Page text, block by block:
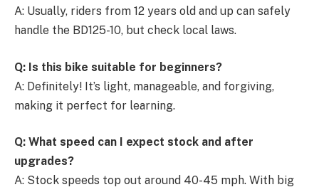
A: Usually, riders from 12 years old and up can safely
handle the BD125-10, but check local laws.
Q: Is this bike suitable for beginners?
A: Definitely! It’s light, manageable, and forgiving,
making it perfect for learning.
Q: What speed can I expect stock and after
upgrades?
A: Stock speeds top out around 40-45 mph. With big